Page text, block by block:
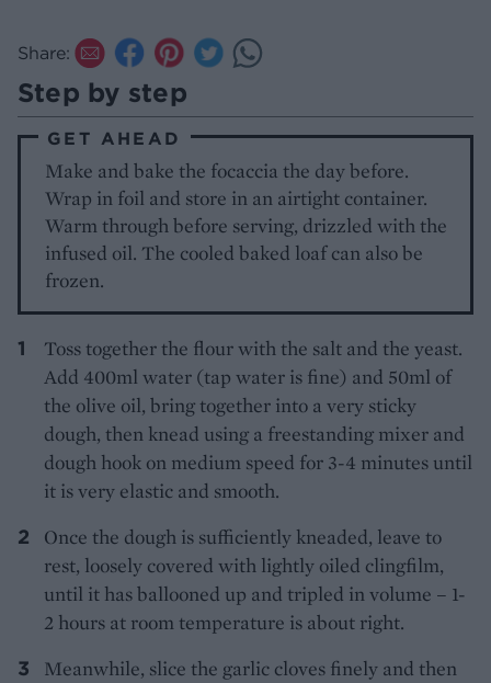
Share:
Step by step
GET AHEAD
Make and bake the focaccia the day before.
Wrap in foil and store in an airtight container.
Warm through before serving, drizzled with the
infused oil. The cooled baked loaf can also be
frozen.
Toss together the flour with the salt and the yeast.
Add 400ml water (tap water is fine) and 50ml of
the olive oil, bring together into a very sticky
dough, then knead using a freestanding mixer and
dough hook on medium speed for 3-4 minutes until
it is very elastic and smooth.
Once the dough is sufficiently kneaded, leave to
rest, loosely covered with lightly oiled clingfilm,
until it has ballooned up and tripled in volume – 1-
2 hours at room temperature is about right.
Meanwhile, slice the garlic cloves finely and then